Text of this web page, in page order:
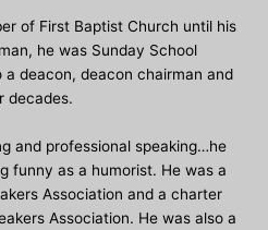
of First Baptist Church until his
he was Sunday School
a deacon, deacon chairman and
decades.
and professional speaking…he
funny as a humorist. He was a
Association and a charter
Association. He was also a